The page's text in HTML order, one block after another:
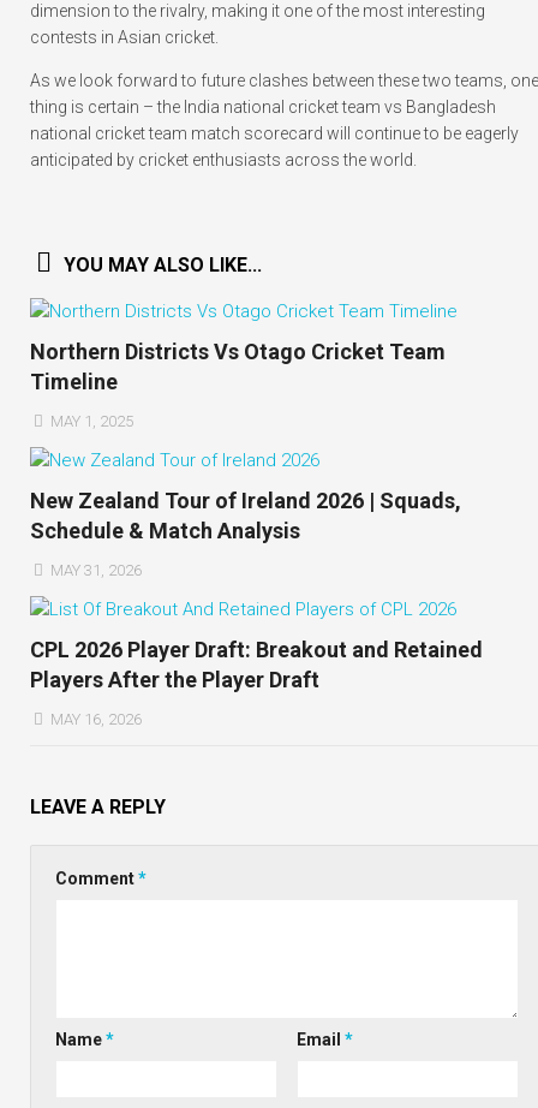
dimension to the rivalry, making it one of the most interesting
contests in Asian cricket.
As we look forward to future clashes between these two teams, one
thing is certain – the India national cricket team vs Bangladesh
national cricket team match scorecard will continue to be eagerly
anticipated by cricket enthusiasts across the world.
YOU MAY ALSO LIKE...
Northern Districts Vs Otago Cricket Team
Timeline
MAY 1, 2025
New Zealand Tour of Ireland 2026 | Squads,
Schedule & Match Analysis
MAY 31, 2026
CPL 2026 Player Draft: Breakout and Retained
Players After the Player Draft
MAY 16, 2026
LEAVE A REPLY
Comment*
Name* Email *